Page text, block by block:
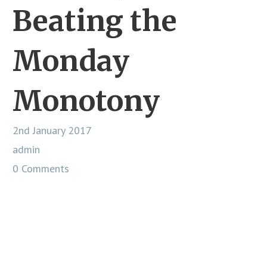
Beating the
Monday
Monotony
2nd January 2017
admin
0 Comments